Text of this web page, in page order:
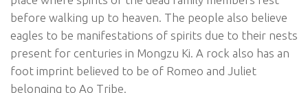
before walking up to heaven. The people also believe
eagles to be manifestations of spirits due to their nests
present for centuries in Mongzu Ki. A rock also has an
foot imprint believed to be of Romeo and Juliet
belonging to Ao Tribe.